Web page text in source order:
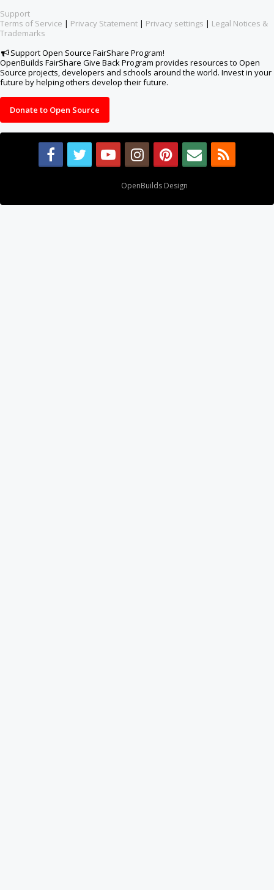
Support
Terms of Service | Privacy Statement | Privacy settings | Legal Notices &
Trademarks
Support Open Source FairShare Program!
OpenBuilds FairShare Give Back Program provides resources to Open
Source projects, developers and schools around the world. Invest in your
future by helping others develop their future.
Donate to Open Source
OpenBuilds Design